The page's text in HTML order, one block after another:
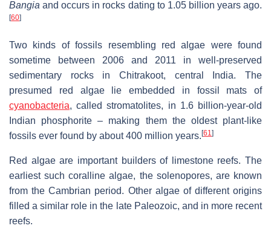
Bangia and occurs in rocks dating to 1.05 billion years ago.
[60]
Two kinds of fossils resembling red algae were found
sometime between 2006 and 2011 in well-preserved
sedimentary rocks in Chitrakoot, central India. The
presumed red algae lie embedded in fossil mats of
cyanobacteria, called stromatolites, in 1.6 billion-year-old
Indian phosphorite – making them the oldest plant-like
fossils ever found by about 400 million years. [61]
Red algae are important builders of limestone reefs. The
earliest such coralline algae, the solenopores, are known
from the Cambrian period. Other algae of different origins
filled a similar role in the late Paleozoic, and in more recent
reefs.